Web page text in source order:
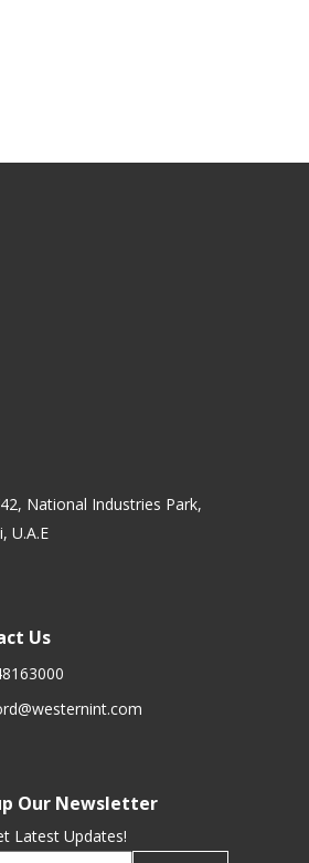
National Industries Park,
U.A.E
Us
Our Newsletter
Latest Updates!